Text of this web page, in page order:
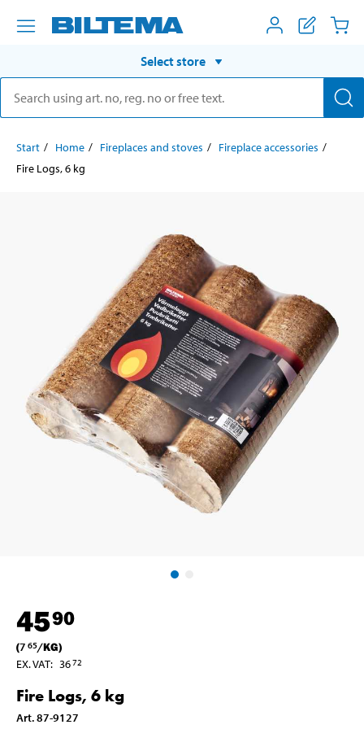
Select store
Start Home Fireplaces and stoves
Fireplace accessories
Fire Logs, 6 kg
4590
(7 65/KG)
EX. VAT: 3672
Fire Logs, 6 kg
Art.87-9127